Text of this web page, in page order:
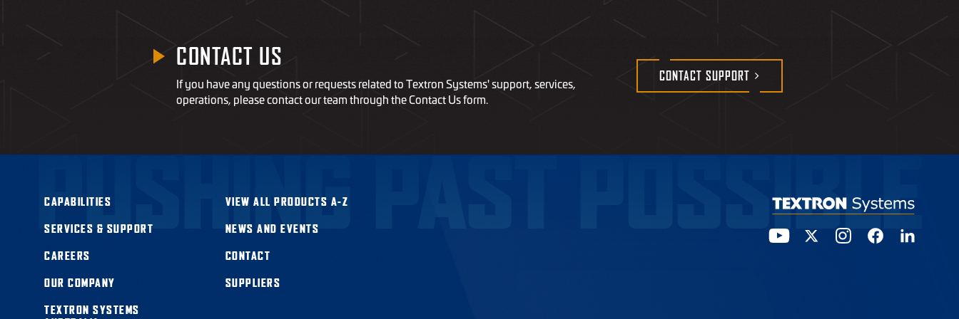
CONTACT US
If you have any questions or requests related to Textron Systems' support, services,
operations, please contact our team through the Contact Us form.
CONTACT SUPPORT
PUSHING PAST POSSIBLE
CAPABILITIES
SERVICES & SUPPORT
CAREERS
OUR COMPANY
TEXTRON SYSTEMS
VIEW ALL PRODUCTS A-Z
NEWS AND EVENTS
CONTACT
SUPPLIERS